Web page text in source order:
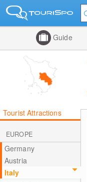
Guide
Tourist Attractions
EUROPE
Germany
Austria
Italy